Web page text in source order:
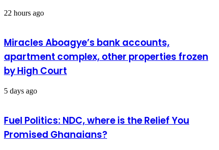
22 hours ago
Miracles Aboagye’s bank accounts,
apartment complex, other properties frozen
by High Court
5 days ago
Fuel Politics: NDC, where is the Relief You
Promised Ghanaians?